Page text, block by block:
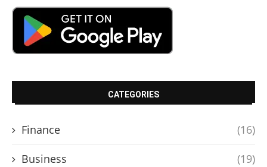
CATEGORIES
Finance (16)
Business (19)